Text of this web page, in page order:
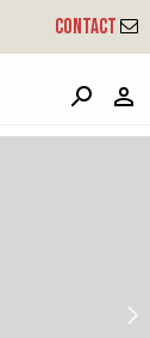
Contact